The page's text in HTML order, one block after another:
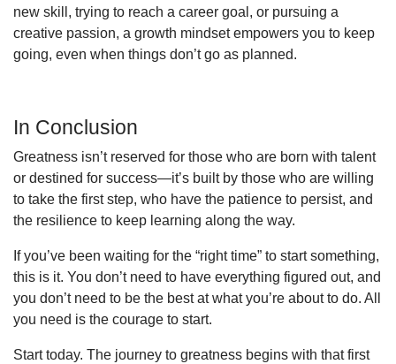
new skill, trying to reach a career goal, or pursuing a
creative passion, a growth mindset empowers you to keep
going, even when things don’t go as planned.
In Conclusion
Greatness isn’t reserved for those who are born with talent
or destined for success—it’s built by those who are willing
to take the first step, who have the patience to persist, and
the resilience to keep learning along the way.
If you’ve been waiting for the “right time” to start something,
this is it. You don’t need to have everything figured out, and
you don’t need to be the best at what you’re about to do. All
you need is the courage to start.
Start today. The journey to greatness begins with that first